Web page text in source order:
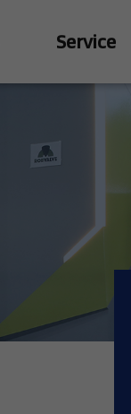
Service